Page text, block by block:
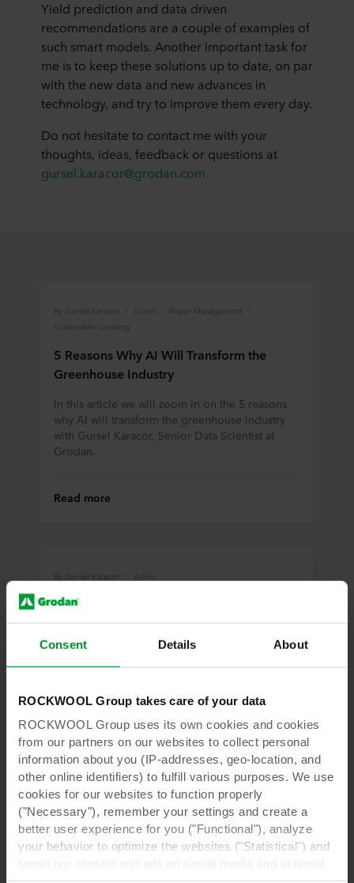
Consent Details About
ROCKWOOL Group takes care of your data
ROCKWOOL Group uses its own cookies and cookies
from our partners on our websites to collect personal
information about you (IP-addresses, geo-location, and
other online identifiers) to fulfill various purposes. We use
cookies for our websites to function properly
("Necessary"), remember your settings and create a
better user experience for you ("Functional"), analyze
your behavior to optimize the websites ("Statistical") and
Yield prediction and data driven
recommendations are a couple of examples of
such smart models. Another important task for
me is to keep these solutions up to date, on par
with the new data and new advances in
technology, and try to improve them every day.
Do not hesitate to contact me with your
thoughts, ideas, feedback or questions at
gursel.karacor@grodan.com
By Gursel Karacor e-Gro
Water Management
Sustainable Growing
5 Reasons Why AI Will Transform the
Greenhouse Industry
In this article we will zoom in on the 5 reasons
why AI will transform the greenhouse industry
with Gursel Karacor, Senior Data Scientist at
Grodan.
Read more
By Gursel Karacor e-Gro
How to Get Started: Five Tips for Success
When Using Greenhouse Data
Data science and AI technologies present us
with so many opportunities to collect and mine
quality and yield.
Read more
By Gursel Karacor e-Gro
Where the Magic Happens: Combining